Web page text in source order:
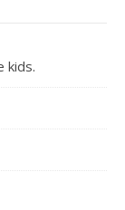
kids.